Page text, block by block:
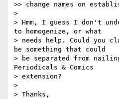
>> change names on
>
> Hmm, I guess I don't
to homogenize, or what
> needs help. Could you
be something that could
> be separated from
Periodicals & Comics
> extension?
>
> Thanks,